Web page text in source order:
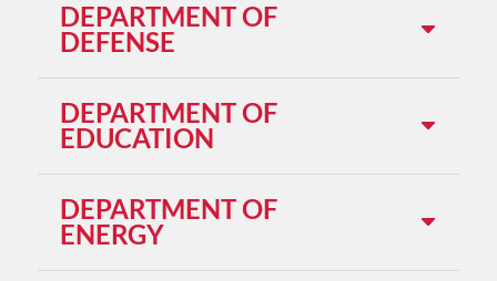
DEPARTMENT OF
DEFENSE
DEPARTMENT OF
EDUCATION
DEPARTMENT OF
ENERGY